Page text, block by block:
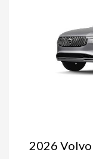
2026